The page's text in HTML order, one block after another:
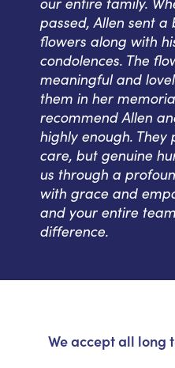
passed, Allen sent
flowers along with
condolences. The
meaningful and
them in her
recommend Allen
highly enough. They
care, but genuine
us through a
with grace and
and your entire
difference.
We accept all long